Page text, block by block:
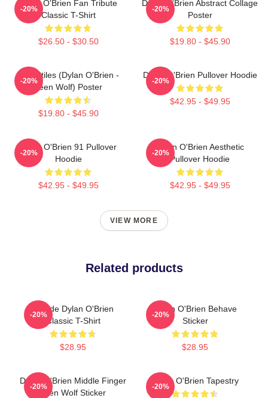
Dylan O'Brien Fan Tribute
Classic T-Shirt
$26.50 - $30.50
-20%
Dylan O'Brien Abstract Collage
Poster
$19.80 - $45.90
-20%
Void Stiles (Dylan O'Brien -
Teen Wolf) Poster
$19.80 - $45.90
-20%
Dylan O'Brien Pullover Hoodie
$42.95 - $49.95
-20%
Dylan O'Brien 91 Pullover
Hoodie
$42.95 - $49.95
-20%
Dylan O'Brien Aesthetic
Pullover Hoodie
$42.95 - $49.95
-20%
VIEW MORE
Related products
Blonde Dylan O'Brien
Classic T-Shirt
$28.95
-20%
Dylan O'Brien Behave
Sticker
$28.95
-20%
Dylan O'Brien Middle Finger
Teen Wolf Sticker
-20%
Dylan O'Brien Tapestry
-20%